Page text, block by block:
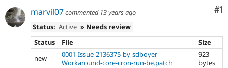
Tourism
Site
Issue
#1
marvil07commented 13 years ago
Status: Active » Needs review
Status
File
Size
new
0001-Issue-2136375-by-sdboyer-
Workaround-core-cron-run-be.patch
923
bytes